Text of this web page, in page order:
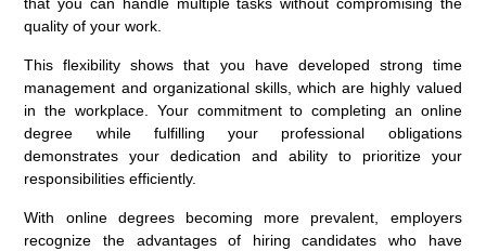
quality of your work.
This flexibility shows that you have developed strong time
management and organizational skills, which are highly valued
in the workplace. Your commitment to completing an online
degree while fulfilling your professional obligations
demonstrates your dedication and ability to prioritize your
responsibilities efficiently.
With online degrees becoming more prevalent, employers
recognize the advantages of hiring candidates who have